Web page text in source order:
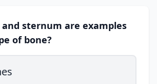
and sternum are examples
of bone?